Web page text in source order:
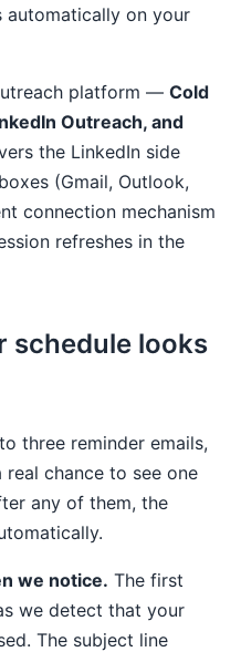
automatically on your
platform — Cold
Outreach, and
the LinkedIn side
(Gmail, Outlook,
connection mechanism
refreshes in the
schedule looks
three reminder emails,
chance to see one
any of them, the
we notice. The first
we detect that your
The subject line